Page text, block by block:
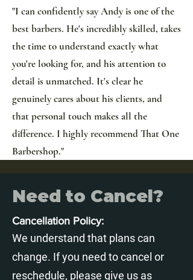
"I can confidently say Andy is one of the
best barbers. He's incredibly skilled, takes
the time to understand exactly what
you're looking for, and his attention to
detail is unmatched. It's clear he
genuinely cares about his clients, and
that personal touch makes all the
difference. I highly recommend That One
Barbershop."
Need to Cancel?
Cancellation Policy:
We understand that plans can
change. If you need to cancel or
reschedule, please give us as